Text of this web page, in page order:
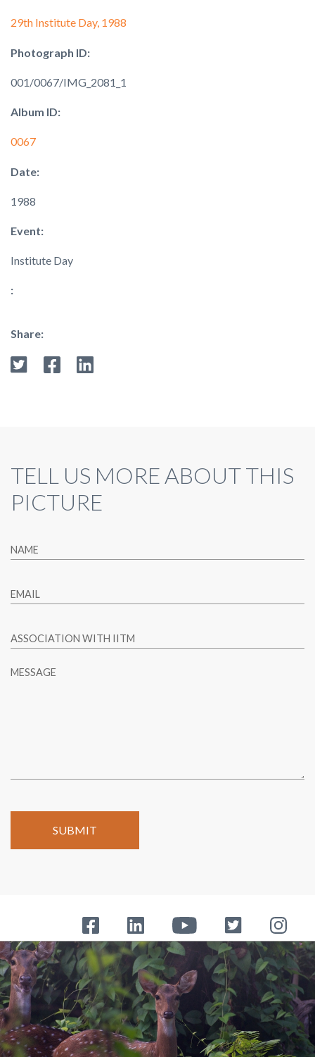
29th Institute Day, 1988
Photograph ID:
001/0067/IMG_2081_1
Album ID:
0067
Date:
1988
Event:
Institute Day
:
Share:
TELL US MORE ABOUT THIS
PICTURE
NAME
EMAIL
ASSOCIATION WITH IITM
MESSAGE